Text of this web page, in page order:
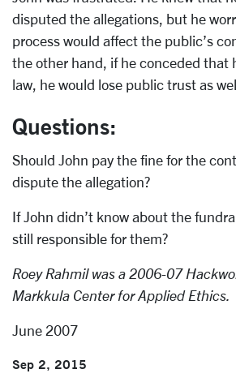
disputed the allegations, but he
process would affect the public’s
the other hand, if he conceded that
law, he would lose public trust as
Questions:
Should John pay the fine for the
dispute the allegation?
If John didn’t know about the
still responsible for them?
Roey Rahmil was a 2006-07
Markkula Center for Applied Ethics.
June 2007
Sep 2, 2015